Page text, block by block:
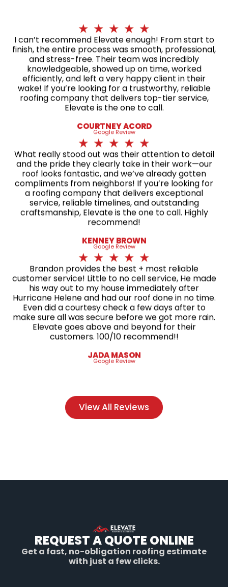
★ ★ ★ ★ ★
I can’t recommend Elevate enough! From start to
finish, the entire process was smooth, professional,
and stress-free. Their team was incredibly
knowledgeable, showed up on time, worked
efficiently, and left a very happy client in their
wake! If you’re looking for a trustworthy, reliable
roofing company that delivers top-tier service,
Elevate is the one to call.
COURTNEY ACORD
Google Review
★ ★ ★ ★ ★
What really stood out was their attention to detail
and the pride they clearly take in their work—our
roof looks fantastic, and we’ve already gotten
compliments from neighbors! If you’re looking for
a roofing company that delivers exceptional
service, reliable timelines, and outstanding
craftsmanship, Elevate is the one to call. Highly
recommend!
KENNEY BROWN
Google Review
★ ★ ★ ★ ★
Brandon provides the best + most reliable
customer service! Little to no cell service, He made
his way out to my house immediately after
Hurricane Helene and had our roof done in no time.
Even did a courtesy check a few days after to
make sure all was secure before we got more rain.
Elevate goes above and beyond for their
customers. 100/10 recommend!!
JADA MASON
Google Review
View All Reviews
REQUEST A QUOTE ONLINE
Get a fast, no-obligation roofing estimate
with just a few clicks.